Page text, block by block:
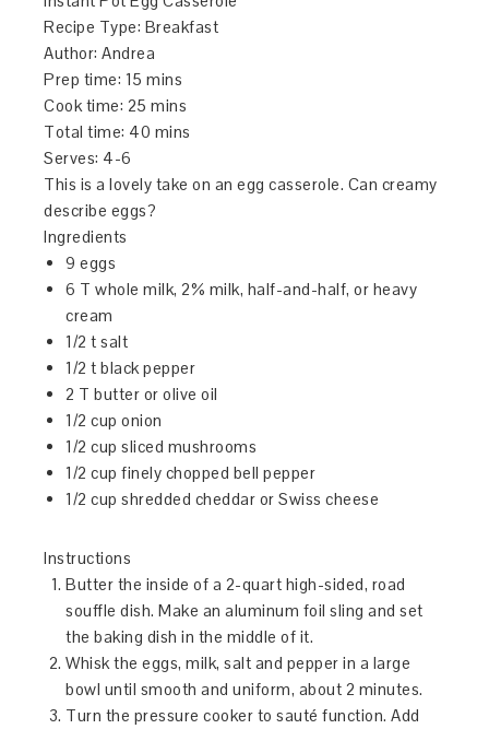
Recipe Type: Breakfast
Author:Andrea
Prep time: 15 mins
Cook time: 25 mins
Total time: 40 mins
Serves: 4-6
This is a lovely take on an egg casserole. Can creamy
describe eggs?
Ingredients
9 eggs
6 T whole milk, 2% milk, half-and-half, or heavy
cream
1/2 t salt
1/2 t black pepper
2 T butter or olive oil
1/2 cup onion
1/2 cup sliced mushrooms
1/2 cup finely chopped bell pepper
1/2 cup shredded cheddar or Swiss cheese
Instructions
Butter the inside of a 2-quart high-sided, road
souffle dish. Make an aluminum foil sling and set
the baking dish in the middle of it.
Whisk the eggs, milk, salt and pepper in a large
bowl until smooth and uniform, about 2 minutes.
Turn the pressure cooker to sauté function. Add